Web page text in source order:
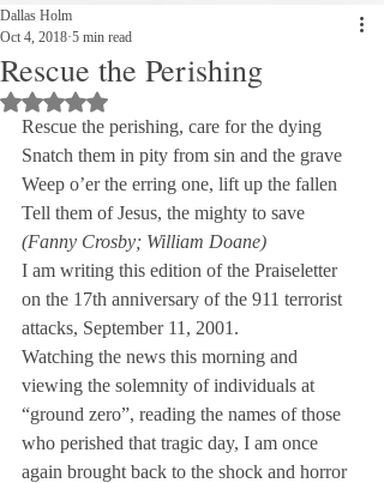
Rescue the Perishing
Dallas Holm
Oct 4, 2018 5 min read
Rated NaN out of 5 stars.
Rescue the perishing, care for the dying
Snatch them in pity from sin and the grave
Weep o’er the erring one, lift up the fallen
(Fanny Crosby; William Doane)
I am writing this edition of the Praiseletter
on the 17th anniversary of the 911 terrorist
attacks, September 11, 2001.
Watching the news this morning and
viewing the solemnity of individuals at
“ground zero”, reading the names of those
who perished that tragic day, I am once
again brought back to the shock and horror